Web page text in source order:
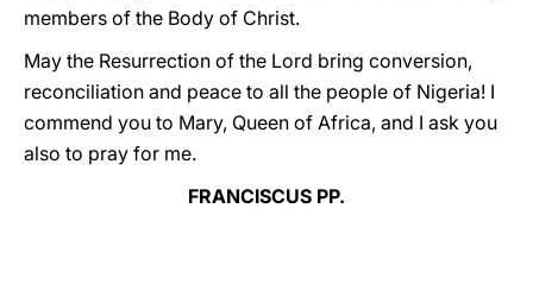
members of the Body of Christ.
May the Resurrection of the Lord bring conversion,
reconciliation and peace to all the people of Nigeria! I
commend you to Mary, Queen of Africa, and I ask you
also to pray for me.
FRANCISCUS PP.